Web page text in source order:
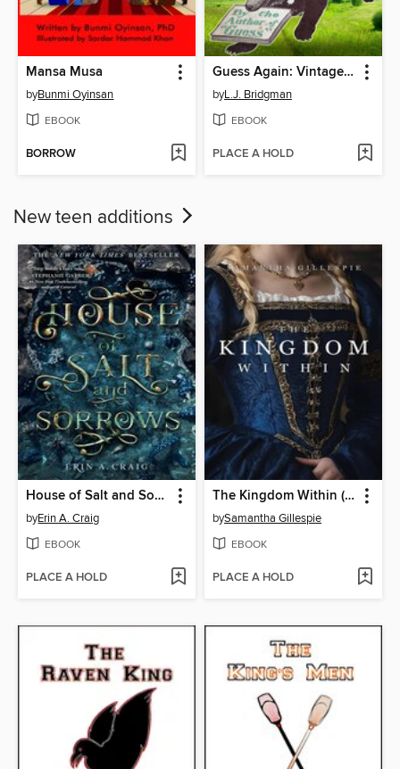
Mansa Musa
byBunmi Oyinsan
EBOOK
BORROW
Guess Again: Vintage Riddles to Puzzle Children & Adults
byL.J. Bridgman
EBOOK
PLACE A HOLD
New teen additions
House of Salt and Sorrows
byErin A. Craig
EBOOK
PLACE A HOLD
The Kingdom Within (The Kingdom Within, Book 1)
bySamantha Gillespie
EBOOK
PLACE A HOLD